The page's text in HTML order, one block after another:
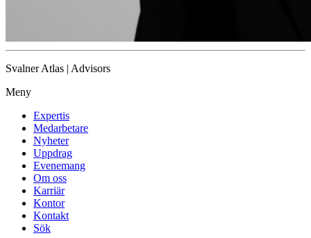
Svalner Atlas | Advisors
Meny
Expertis
Medarbetare
Nyheter
Uppdrag
Evenemang
Om oss
Karriär
Kontor
Kontakt
Sök